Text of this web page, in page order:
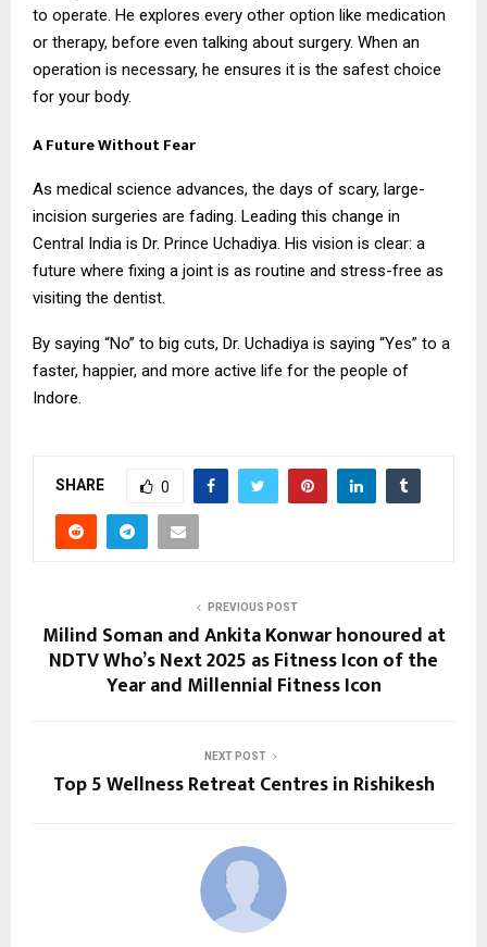
to operate. He explores every other option like medication
or therapy, before even talking about surgery. When an
operation is necessary, he ensures it is the safest choice
for your body.
A Future Without Fear
As medical science advances, the days of scary, large-
incision surgeries are fading. Leading this change in
Central India is Dr. Prince Uchadiya. His vision is clear: a
future where fixing a joint is as routine and stress-free as
visiting the dentist.
By saying “No” to big cuts, Dr. Uchadiya is saying “Yes” to a
faster, happier, and more active life for the people of
Indore.
SHARE 0
PREVIOUS POST
Milind Soman and Ankita Konwar honoured at
NDTV Who’s Next 2025 as Fitness Icon of the
Year and Millennial Fitness Icon
NEXT POST
Top 5 Wellness Retreat Centres in Rishikesh